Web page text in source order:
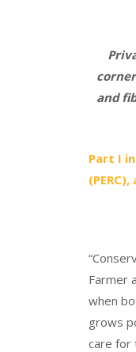
and
Part I
Farmer
when
grows
care for